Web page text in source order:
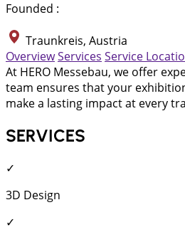
Founded :
Traunkreis, Austria
OverviewServices Service
At HERO Messebau, we offer
team ensures that your
make a lasting impact at every
SERVICES
✓
3D Design
✓